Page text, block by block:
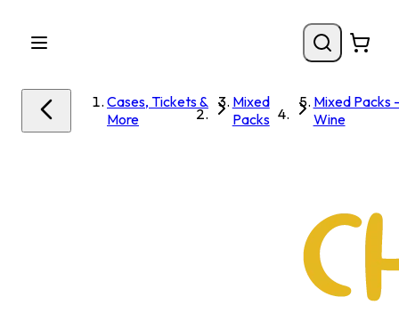
Cases, Tickets &
More
Mixed
Packs
Mixed Packs -
Wine